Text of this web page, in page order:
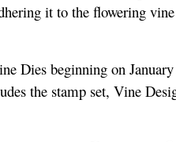
it to the flowering
Dies beginning on
the stamp set, Vine